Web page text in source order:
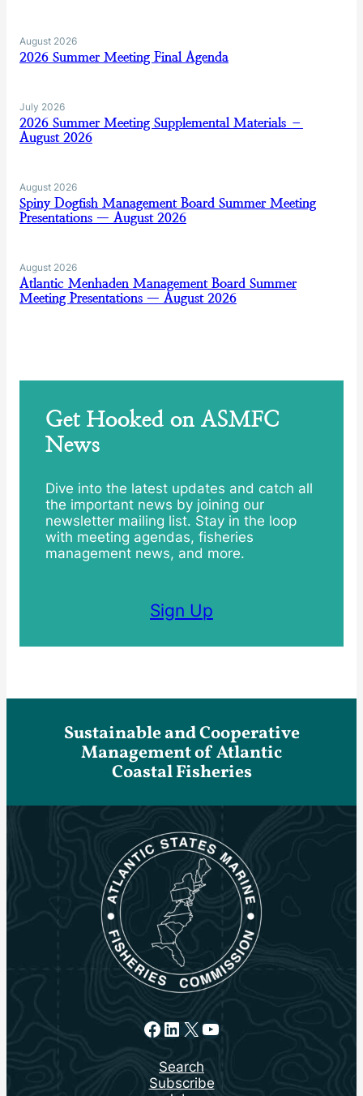
August 2026
2026 Summer Meeting Final Agenda
July 2026
2026 Summer Meeting Supplemental Materials –
August 2026
August 2026
Spiny Dogfish Management Board Summer Meeting
Presentations — August 2026
August 2026
Atlantic Menhaden Management Board Summer
Meeting Presentations — August 2026
Get Hooked on ASMFC
News
Dive into the latest updates and catch all
the important news by joining our
newsletter mailing list. Stay in the loop
with meeting agendas, fisheries
management news, and more.
Sign Up
Sustainable and Cooperative
Management of Atlantic
Coastal Fisheries
Facebook
LinkedIn
X YouTube
Search
Subscribe